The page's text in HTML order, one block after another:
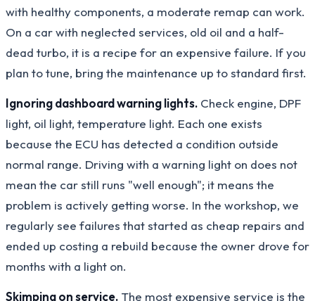
with healthy components, a moderate remap can work.
On a car with neglected services, old oil and a half-
dead turbo, it is a recipe for an expensive failure. If you
plan to tune, bring the maintenance up to standard first.
Ignoring dashboard warning lights. Check engine, DPF
light, oil light, temperature light. Each one exists
because the ECU has detected a condition outside
normal range. Driving with a warning light on does not
mean the car still runs "well enough"; it means the
problem is actively getting worse. In the workshop, we
regularly see failures that started as cheap repairs and
ended up costing a rebuild because the owner drove for
months with a light on.
Skimping on service. The most expensive service is the